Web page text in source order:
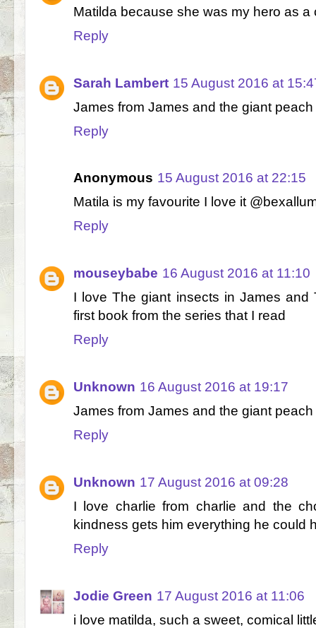
Matilda because she was my hero as a
Reply
Sarah Lambert 15 August 2016 at
James from James and the giant peach
Reply
Anonymous 15 August 2016 at 22:15
Matila is my favourite I love it
Reply
mouseybabe 16 August 2016 at 11:10
I love The giant insects in James and
first book from the series that I read
Reply
Unknown 16 August 2016 at 19:17
James from James and the giant peach
Reply
Unknown 17 August 2016 at 09:28
I love charlie from charlie and the
kindness gets him everything he could
Reply
Jodie Green 17 August 2016 at 11:06
i love matilda, such a sweet, comical